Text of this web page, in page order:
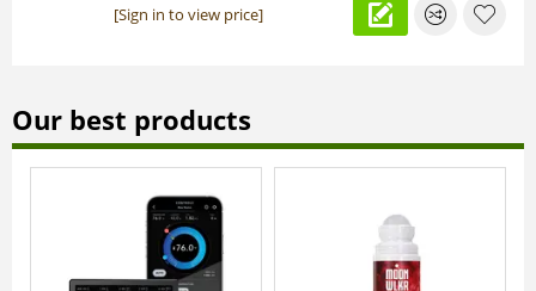
[Sign in to view price]
Our best products